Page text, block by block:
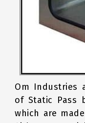
Om Industries
of Static Pass
which are